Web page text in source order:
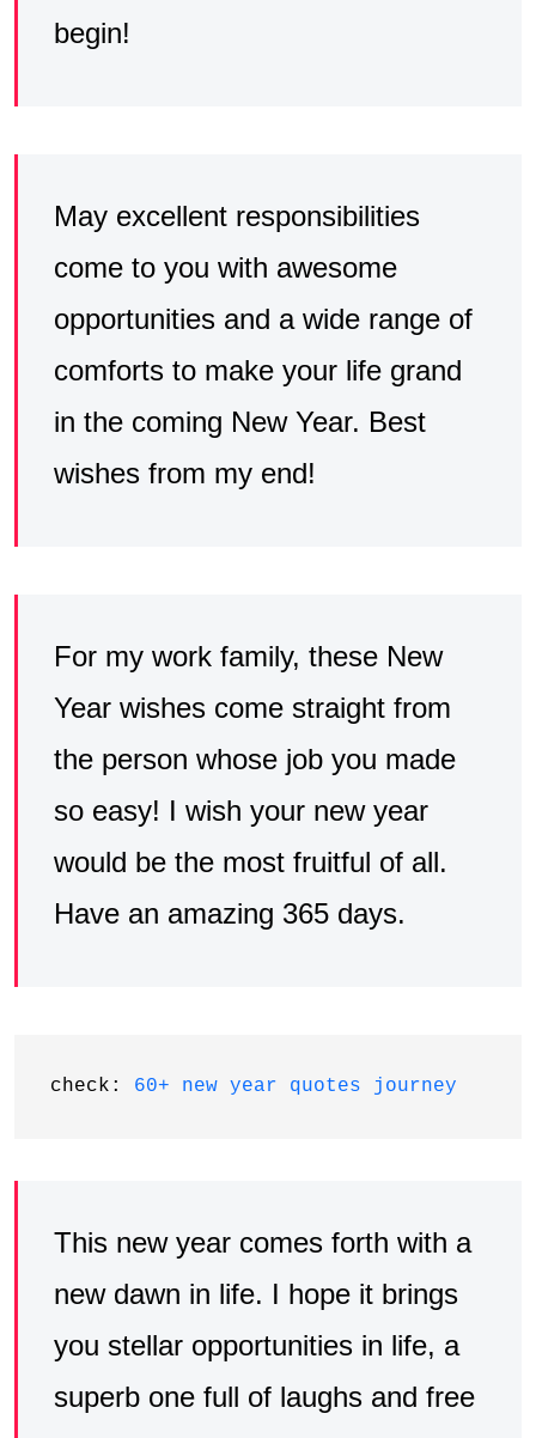
begin!
May excellent responsibilities
come to you with awesome
opportunities and a wide range of
comforts to make your life grand
in the coming New Year. Best
wishes from my end!
For my work family, these New
Year wishes come straight from
the person whose job you made
so easy! I wish your new year
would be the most fruitful of all.
Have an amazing 365 days.
check: 60+ new year quotes journey
This new year comes forth with a
new dawn in life. I hope it brings
you stellar opportunities in life, a
superb one full of laughs and free